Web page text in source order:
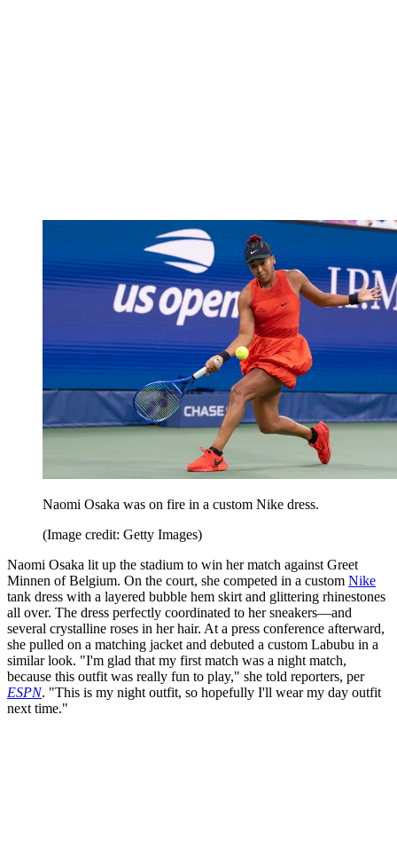
Naomi Osaka was on fire in a custom Nike dress.
(Image credit: Getty Images)
Naomi Osaka lit up the stadium to win her match against Greet
Minnen of Belgium. On the court, she competed in a custom Nike
tank dress with a layered bubble hem skirt and glittering rhinestones
all over. The dress perfectly coordinated to her sneakers—and
several crystalline roses in her hair. At a press conference afterward,
she pulled on a matching jacket and debuted a custom Labubu in a
similar look. "I'm glad that my first match was a night match,
because this outfit was really fun to play," she told reporters, per
ESPN. "This is my night outfit, so hopefully I'll wear my day outfit
next time."